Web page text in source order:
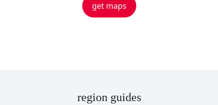
get maps
region guides